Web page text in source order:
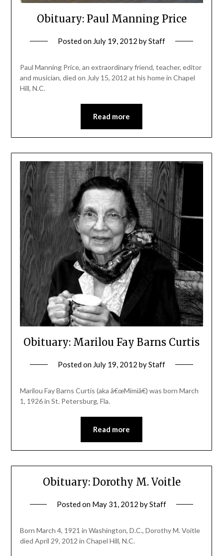
Obituary: Paul Manning Price
Posted on July 19, 2012 byStaff
Paul Manning Price, an extraordinary friend, teacher, editor
and musician, died on July 15, 2012 at his home in Chapel
Hill, N.C.
Read more
Obituary: Marilou Fay Barns Curtis
Posted on July 19, 2012 byStaff
Marilou Fay Barns Curtis (aka â€œMimiâ€) was born March
1, 1926 in St. Petersburg, Fla.
Read more
Obituary: Dorothy M. Voitle
Posted on May 31, 2012 byStaff
Born March 4, 1921 in Washington, D.C., Dorothy M. Voitle
died April 29, 2012 in Chapel Hill, N.C.